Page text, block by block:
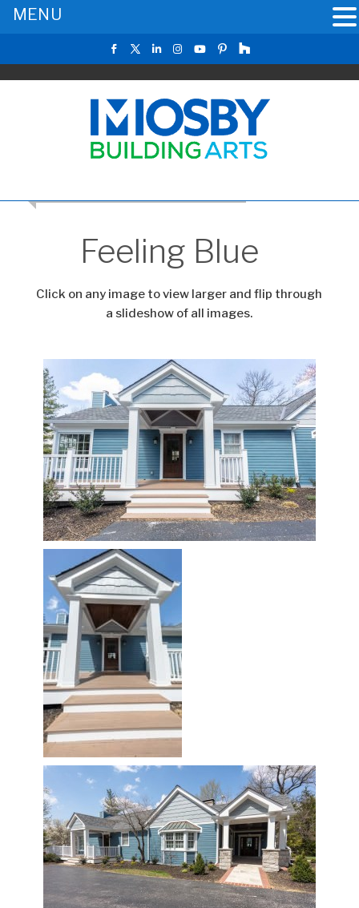
Feeling Blue
Click on any image to view larger and flip through
a slideshow of all images.
MENU